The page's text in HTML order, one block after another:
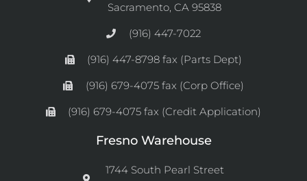
Sacramento, CA 95838
(916) 447-7022
(916) 447-8798 fax (Parts Dept)
(916) 679-4075 fax (Corp Office)
(916) 679-4075 fax (Credit Application)
Fresno Warehouse
1744 South Pearl Street